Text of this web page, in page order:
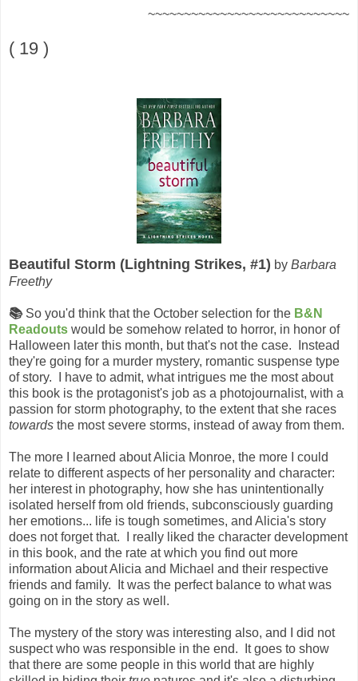
~~~~~~~~~~~~~~~~~~~~~~~~~~~~
( 19 )
Beautiful Storm (Lightning Strikes, #1) by Barbara
Freethy
📚So you'd think that the October selection for the B&N
Readouts would be somehow related to horror, in honor of
Halloween later this month, but that's not the case. Instead
they're going for a murder mystery, romantic suspense type
of story. I have to admit, what intrigues me the most about
this book is the protagonist's job as a photojournalist, with a
passion for storm photography, to the extent that she races
towards the most severe storms, instead of away from them.
The more I learned about Alicia Monroe, the more I could
relate to different aspects of her personality and character:
her interest in photography, how she has unintentionally
isolated herself from old friends, subconsciously guarding
her emotions... life is tough sometimes, and Alicia's story
does not forget that. I really liked the character development
in this book, and the rate at which you find out more
information about Alicia and Michael and their respective
friends and family. It was the perfect balance to what was
going on in the story as well.
The mystery of the story was interesting also, and I did not
suspect who was responsible in the end. It goes to show
that there are some people in this world that are highly